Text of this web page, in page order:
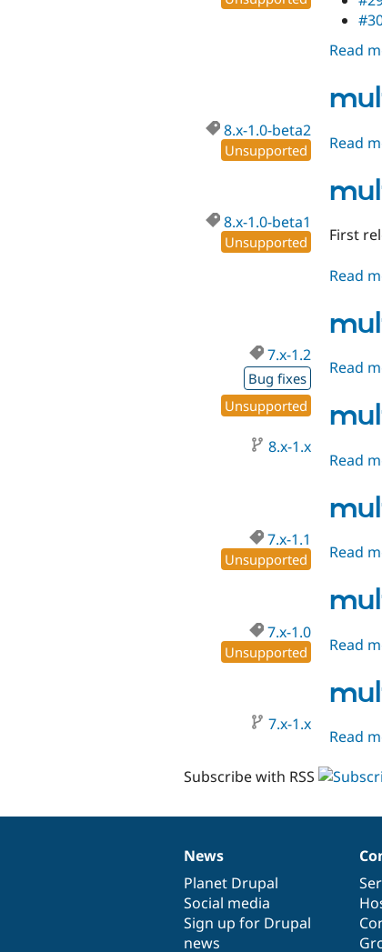
Read
8.x-1.0-beta2
Unsupported Read
8.x-1.0-beta1
Unsupported First
Read
7.x-1.2
Bug fixes
Unsupported
Read
8.x-1.x
Read
7.x-1.1
Unsupported Read
7.x-1.0
Unsupported Read
7.x-1.x
Read
Subscribe with RSS
News
items
News
Planet Drupal
Social media
Sign up for Drupal
news
Our
community
Documentation
Drupal
code
base
Governance
of
community